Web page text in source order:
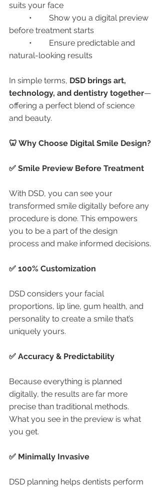
suits your face
before treatment starts
natural-looking results
In simple terms, DSD brings art,
technology, and dentistry together—
offering a perfect blend of science
and beauty.
🦷 Why Choose Digital Smile Design?
✅ Smile Preview Before Treatment
With DSD, you can see your
transformed smile digitally before any
procedure is done. This empowers
you to be a part of the design
process and make informed decisions.
✅ 100% Customization
DSD considers your facial
proportions, lip line, gum health, and
personality to create a smile that’s
uniquely yours.
✅ Accuracy & Predictability
Because everything is planned
digitally, the results are far more
precise than traditional methods.
What you see in the preview is what
you get.
✅ Minimally Invasive
DSD planning helps dentists perform